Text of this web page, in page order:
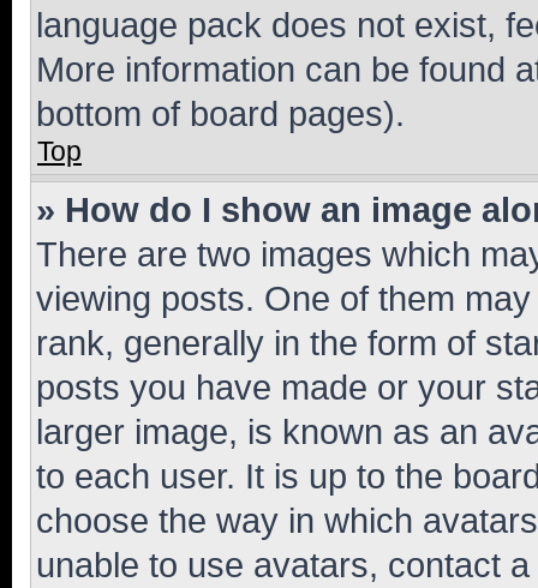
language pack does not exist,
More information can be found
bottom of board pages).
Top
» How do I show an image
There are two images which
viewing posts. One of them
rank, generally in the form of
posts you have made or your
larger image, is known as an
to each user. It is up to the
choose the way in which
unable to use avatars, contact